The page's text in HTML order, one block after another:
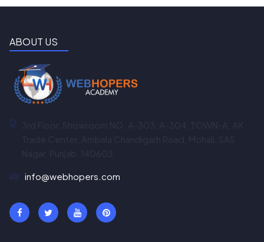
ABOUT US
info@webhopers.com